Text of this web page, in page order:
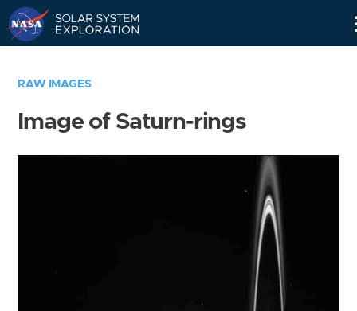
RAW IMAGES
Image of Saturn-rings